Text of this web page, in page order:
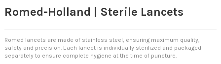
Romed-Holland | Sterile Lancets
Romed lancets are made of stainless steel, ensuring maximum quality,
safety and precision. Each lancet is individually sterilized and packaged
separately to ensure complete hygiene at the time of puncture.